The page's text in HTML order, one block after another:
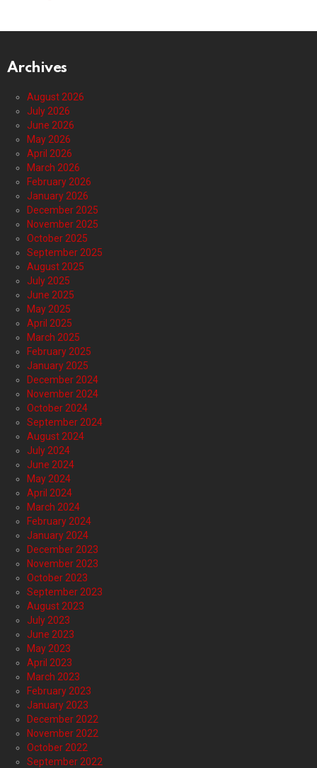
Archives
August 2026
July 2026
June 2026
May 2026
April 2026
March 2026
February 2026
January 2026
December 2025
November 2025
October 2025
September 2025
August 2025
July 2025
June 2025
May 2025
April 2025
March 2025
February 2025
January 2025
December 2024
November 2024
October 2024
September 2024
August 2024
July 2024
June 2024
May 2024
April 2024
March 2024
February 2024
January 2024
December 2023
November 2023
October 2023
September 2023
August 2023
July 2023
June 2023
May 2023
April 2023
March 2023
February 2023
January 2023
December 2022
November 2022
October 2022
September 2022